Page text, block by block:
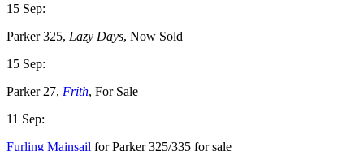
15 Sep:
Parker 325, Lazy Days, Now Sold
15 Sep:
Parker 27, Frith, For Sale
11 Sep:
Furling Mainsail for Parker 325/335 for sale